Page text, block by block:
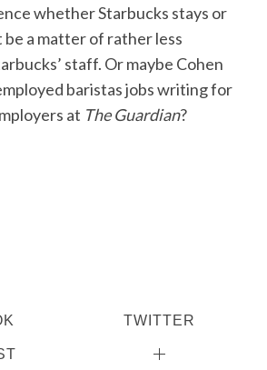
whether Starbucks stays or
be a matter of rather less
staff. Or maybe Cohen
baristas jobs writing for
at The Guardian?
TWITTER